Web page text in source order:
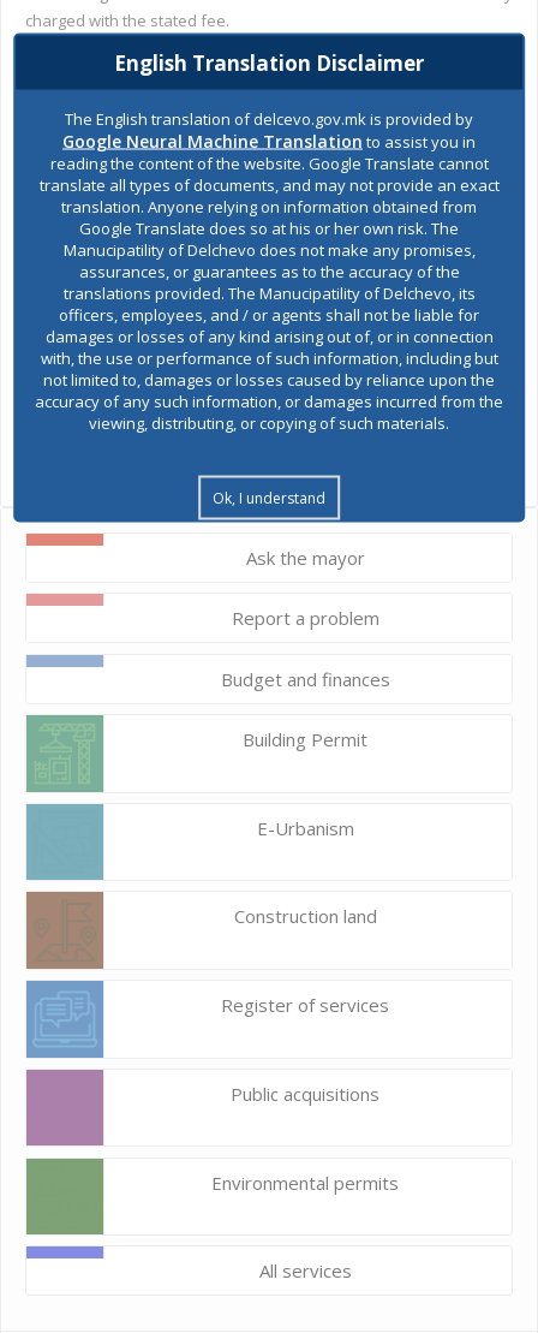
charged with the stated fee.
Otherwise, among other decisions, the Session was adopted
Decision on adoption of an updated Assessmentof
endangerment in the area ofОmunicipality of Delchevo from all
risks and dangers, and the Report was adoptedfor the work of
PCE "Bregalnica" -Delchevo for 2019, as well as the Annual
Account of PCE "Bregalnica" -Delchevo for 2019.
SHARES
Ask the mayor
Report a problem
Budget and finances
Building Permit
E-Urbanism
Construction land
Register of services
Public acquisitions
Environmental permits
All services
English Translation Disclaimer
The English translation of delcevo.gov.mk is provided by
Google Neural Machine Translation to assist you in
reading the content of the website. Google Translate cannot
translate all types of documents, and may not provide an exact
translation. Anyone relying on information obtained from
Google Translate does so at his or her own risk. The
Manucipatility of Delchevo does not make any promises,
assurances, or guarantees as to the accuracy of the
translations provided. The Manucipatility of Delchevo, its
officers, employees, and / or agents shall not be liable for
damages or losses of any kind arising out of, or in connection
with, the use or performance of such information, including but
not limited to, damages or losses caused by reliance upon the
accuracy of any such information, or damages incurred from the
viewing, distributing, or copying of such materials.
Ok, I understand